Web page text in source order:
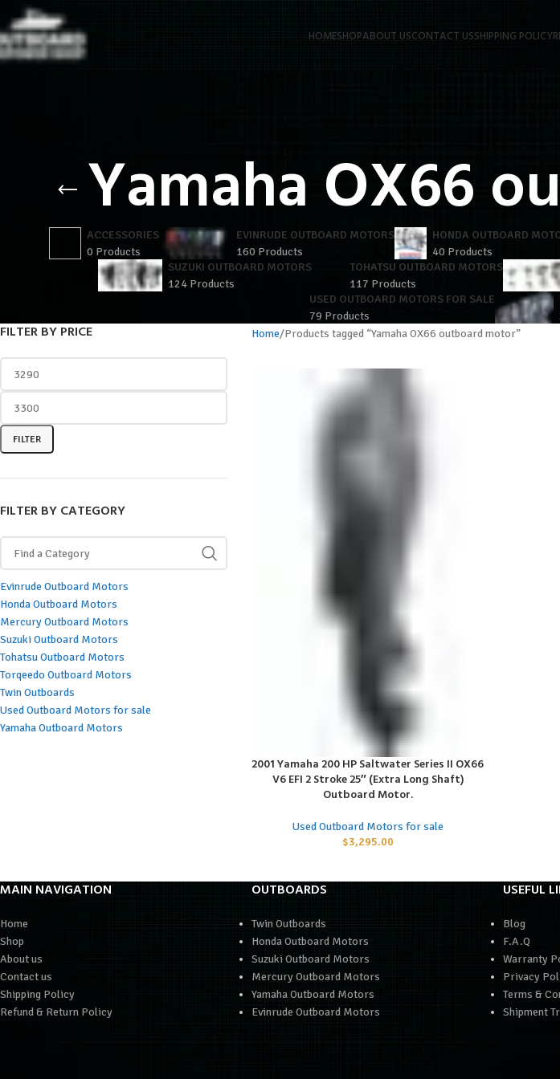
HOMESHOPABOUT USCONTACT USSHIPPING POLICY
Yamaha OX66
ACCESSORIES
0 Products
EVINRUDE OUTBOARD MOTORS
160 Products
HONDA OUTBOARD
40 Products
SUZUKI OUTBOARD MOTORS
124 Products
TOHATSU OUTBOARD MOTORS
117 Products
USED OUTBOARD MOTORS FOR SALE
79 Products
FILTER BY PRICE
FILTER
FILTER BY CATEGORY
Evinrude Outboard Motors
Honda Outboard Motors
Mercury Outboard Motors
Suzuki Outboard Motors
Tohatsu Outboard Motors
Torqeedo Outboard Motors
Twin Outboards
Used Outboard Motors for sale
Yamaha Outboard Motors
Home Products tagged “Yamaha OX66 outboard motor”
ADD TO CART
2001 Yamaha 200 HP Saltwater Series II OX66
V6 EFI 2 Stroke 25″ (Extra Long Shaft)
Outboard Motor.
Used Outboard Motors for sale
$3,295.00
MAIN NAVIGATION
Home
Shop
About us
Contact us
Shipping Policy
Refund & Return Policy
OUTBOARDS
Twin Outboards
Honda Outboard Motors
Suzuki Outboard Motors
Mercury Outboard Motors
Yamaha Outboard Motors
Evinrude Outboard Motors
USEFUL
Blog
F.A.Q
Warranty
Privacy
Terms &
Shipment